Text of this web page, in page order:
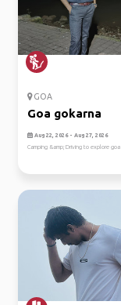
GOA
Goa gokarna
Aug 22, 2026 - Aug 27, 2026
Camping &amp; Driving to explore goa